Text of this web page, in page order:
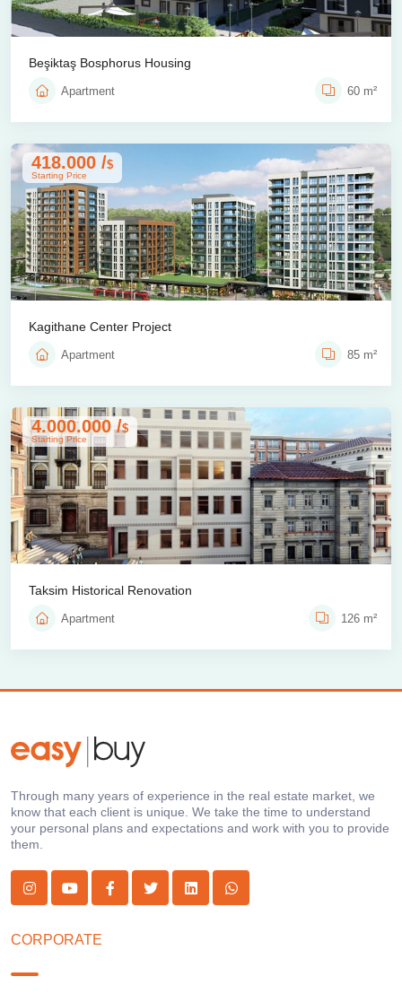
Beşiktaş Bosphorus Housing
Apartment 60 m²
Kagithane Center Project
418.000 /$
Starting Price
Apartment 85 m²
Taksim Historical Renovation
4.000.000 /$
Starting Price
Apartment 126 m²
Through many years of experience in the real estate market, we
know that each client is unique. We take the time to understand
your personal plans and expectations and work with you to provide
them.
CORPORATE